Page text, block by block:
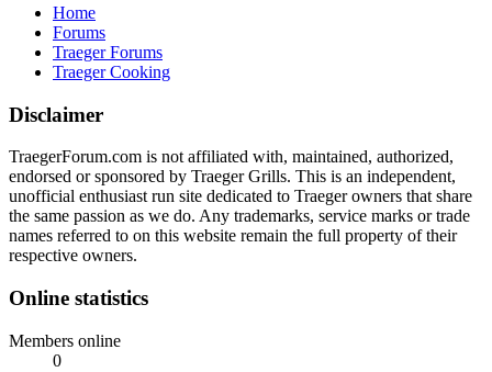
Home
Forums
Traeger Forums
Traeger Cooking
Disclaimer
TraegerForum.com is not affiliated with, maintained, authorized,
endorsed or sponsored by Traeger Grills. This is an independent,
unofficial enthusiast run site dedicated to Traeger owners that share
the same passion as we do. Any trademarks, service marks or trade
names referred to on this website remain the full property of their
respective owners.
Online statistics
Members online
0